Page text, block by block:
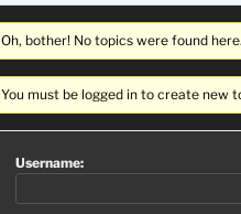
Oh, bother! No topics were found here.
You must be logged in to create new
Username: